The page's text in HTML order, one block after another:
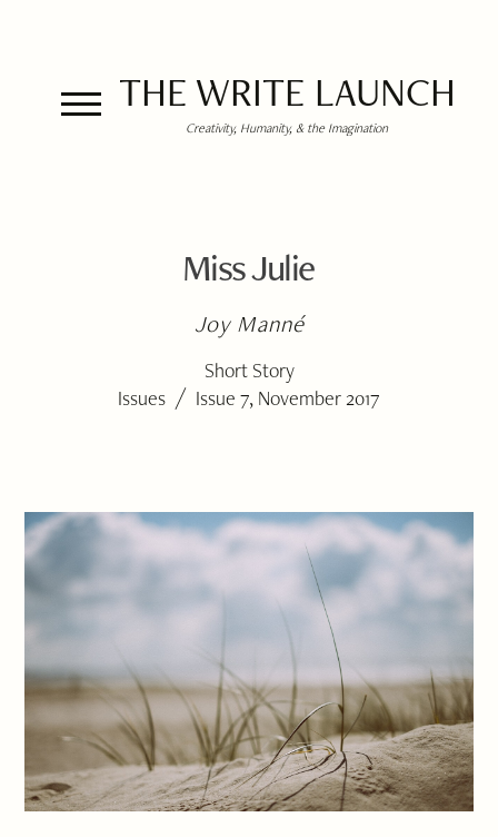
THE WRITE LAUNCH
Creativity, Humanity, & the Imagination
Miss Julie
Joy Manné
Short Story
Issues / Issue 7, November 2017